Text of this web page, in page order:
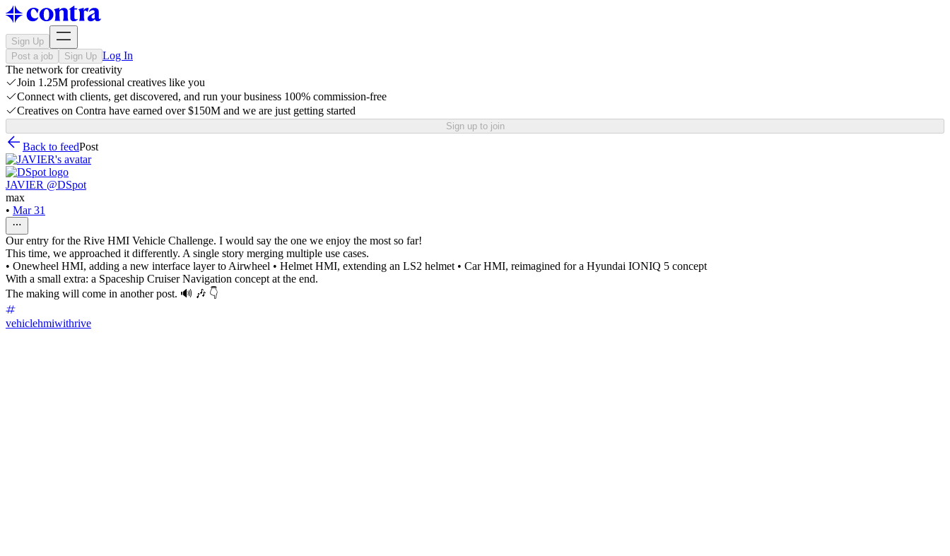
Sign Up
Post a job
Sign Up Log In
The network for creativity
Join 1.25M professional creatives like you
Connect with clients, get discovered, and run your business 100% commission-free
Creatives on Contra have earned over $150M and we are just getting started
Sign up to join
Back to feedPost
JAVIER @DSpot
max
• Mar 31
Our entry for the Rive HMI Vehicle Challenge. I would say the one we enjoy the most so far!
This time, we approached it differently. A single story merging multiple use cases.
• Onewheel HMI, adding a new interface layer to Airwheel • Helmet HMI, extending an LS2 helmet • Car HMI, reimagined for a Hyundai IONIQ 5 concept
With a small extra: a Spaceship Cruiser Navigation concept at the end.
The making will come in another post. 🔊 🎶 👇
vehiclehmiwithrive